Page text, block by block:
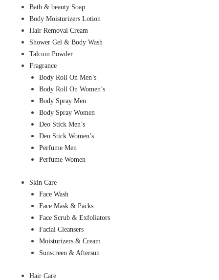
Bath & beauty Soap
Body Moisturizers Lotion
Hair Removal Cream
Shower Gel & Body Wash
Talcum Powder
Fragrance
Body Roll On Men’s
Body Roll On Women’s
Body Spray Men
Body Spray Women
Deo Stick Men’s
Deo Stick Women’s
Perfume Men
Perfume Women
Skin Care
Face Wash
Face Mask & Packs
Face Scrub & Exfoliators
Facial Cleansers
Moisturizers & Cream
Sunscreen & Aftersun
Hair Care